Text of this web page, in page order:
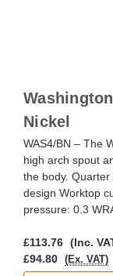
Nickel
WAS4/BN – The
high arch spout
the body.
design Worktop
pressure: 0.3
£113.76 (Inc.
£94.80
(Ex. VAT)